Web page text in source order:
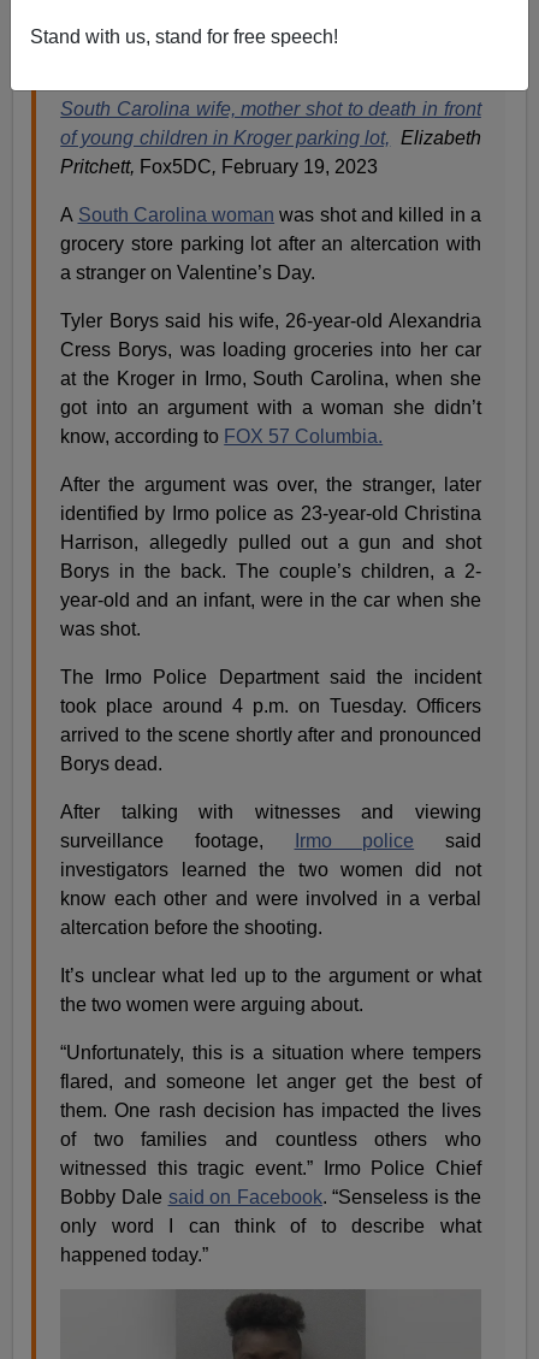
Stand with us, stand for free speech!
thebiting of our thumb.
South Carolina wife, mother shot to death in front
of young children in Kroger parking lot, Elizabeth
Pritchett, Fox5DC, February 19, 2023
A South Carolina woman was shot and killed in a
grocery store parking lot after an altercation with
a stranger on Valentine’s Day.
Tyler Borys said his wife, 26-year-old Alexandria
Cress Borys, was loading groceries into her car
at the Kroger in Irmo, South Carolina, when she
got into an argument with a woman she didn’t
know, according to FOX 57 Columbia.
After the argument was over, the stranger, later
identified by Irmo police as 23-year-old Christina
Harrison, allegedly pulled out a gun and shot
Borys in the back. The couple’s children, a 2-
year-old and an infant, were in the car when she
was shot.
The Irmo Police Department said the incident
took place around 4 p.m. on Tuesday. Officers
arrived to the scene shortly after and pronounced
Borys dead.
After talking with witnesses and viewing
surveillance footage,
Irmo police said
investigators learned the two women did not
know each other and were involved in a verbal
altercation before the shooting.
It’s unclear what led up to the argument or what
the two women were arguing about.
“Unfortunately, this is a situation where tempers
flared, and someone let anger get the best of
them. One rash decision has impacted the lives
of two families and countless others who
witnessed this tragic event.” Irmo Police Chief
Bobby Dale said on Facebook. “Senseless is the
only word I can think of to describe what
happened today.”